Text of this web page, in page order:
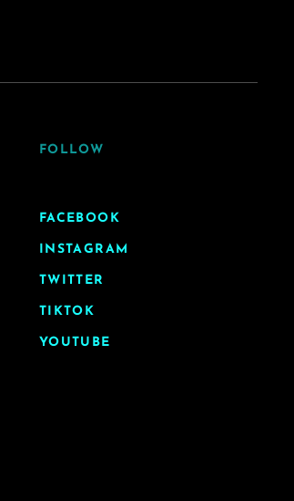
FOLLOW
FACEBOOK
INSTAGRAM
TWITTER
TIKTOK
YOUTUBE